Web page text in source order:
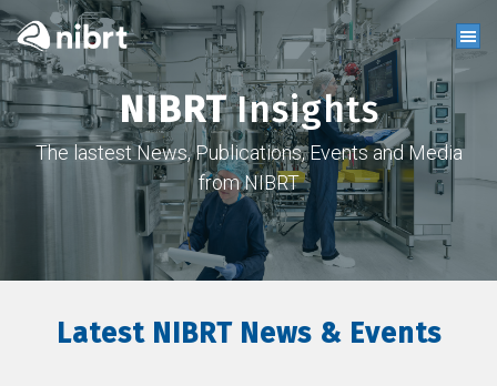
NIBRTInsights
The lastest News, Publications, Events and Media
from NIBRT
Latest NIBRT News & Events